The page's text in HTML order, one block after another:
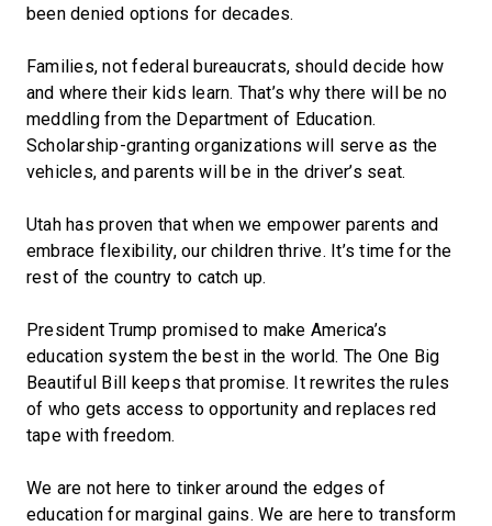
been denied options for decades.
Families, not federal bureaucrats, should decide how
and where their kids learn. That’s why there will be no
meddling from the Department of Education.
Scholarship-granting organizations will serve as the
vehicles, and parents will be in the driver’s seat.
Utah has proven that when we empower parents and
embrace flexibility, our children thrive. It’s time for the
rest of the country to catch up.
President Trump promised to make America’s
education system the best in the world. The One Big
Beautiful Bill keeps that promise. It rewrites the rules
of who gets access to opportunity and replaces red
tape with freedom.
We are not here to tinker around the edges of
education for marginal gains. We are here to transform